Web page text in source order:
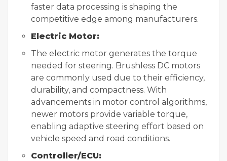
faster data processing is shaping the
competitive edge among manufacturers.
Electric Motor:
The electric motor generates the torque
needed for steering. Brushless DC motors
are commonly used due to their efficiency,
durability, and compactness. With
advancements in motor control algorithms,
newer motors provide variable torque,
enabling adaptive steering effort based on
vehicle speed and road conditions.
Controller/ECU: